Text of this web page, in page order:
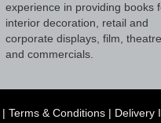
experience in providing books
interior decoration, retail and
corporate displays, film, theatre
and commercials.
| Terms & Conditions | Delivery